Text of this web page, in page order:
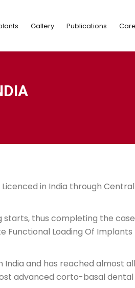
Gallery Publications
in India through
thus completing the
Loading Of Implants
India and has reached almost
advanced corto-basal